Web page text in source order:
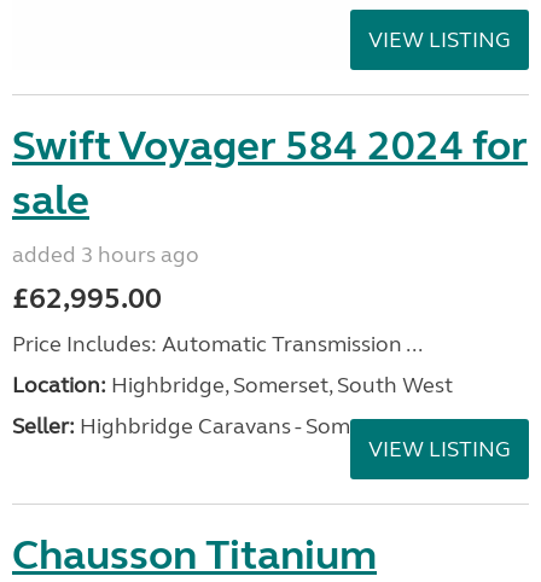
VIEW LISTING
Swift Voyager 584 2024 for
sale
added 3 hours ago
£62,995.00
Price Includes: Automatic Transmission ...
Location: Highbridge, Somerset, South West
Seller: Highbridge Caravans - Somerset
VIEW LISTING
Chausson Titanium